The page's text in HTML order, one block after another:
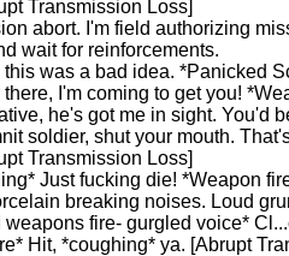
Transmission Loss]
abort. I'm field authorizing
wait for reinforcements.
was a bad idea. *Panicked
I'm coming to get you!
he's got me in sight. You'd
soldier, shut your mouth.
Transmission Loss]
Just fucking die! *Weapon
breaking noises. Loud
fire- gurgled voice*
Hit, *coughing* ya. [Abrupt